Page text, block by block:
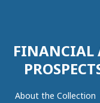
FINANCIAL
About the Collection